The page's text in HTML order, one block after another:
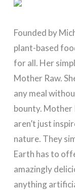
Founded by
plant-based
for all. Her
Mother Raw.
any meal
bounty. Mother
aren’t just
nature. They
Earth has to
amazingly
anything